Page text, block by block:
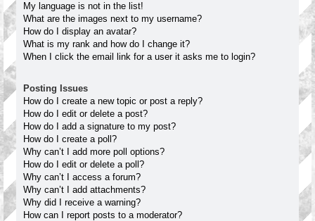
My language is not in the list!
What are the images next to my username?
How do I display an avatar?
What is my rank and how do I change it?
When I click the email link for a user it asks me to login?
Posting Issues
How do I create a new topic or post a reply?
How do I edit or delete a post?
How do I add a signature to my post?
How do I create a poll?
Why can’t I add more poll options?
How do I edit or delete a poll?
Why can’t I access a forum?
Why can’t I add attachments?
Why did I receive a warning?
How can I report posts to a moderator?